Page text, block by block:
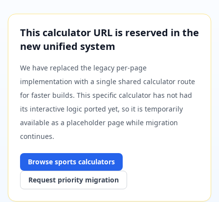
This calculator URL is reserved in the
new unified system
We have replaced the legacy per-page
implementation with a single shared calculator route
for faster builds. This specific calculator has not had
its interactive logic ported yet, so it is temporarily
available as a placeholder page while migration
continues.
Browse sports calculators
Request priority migration